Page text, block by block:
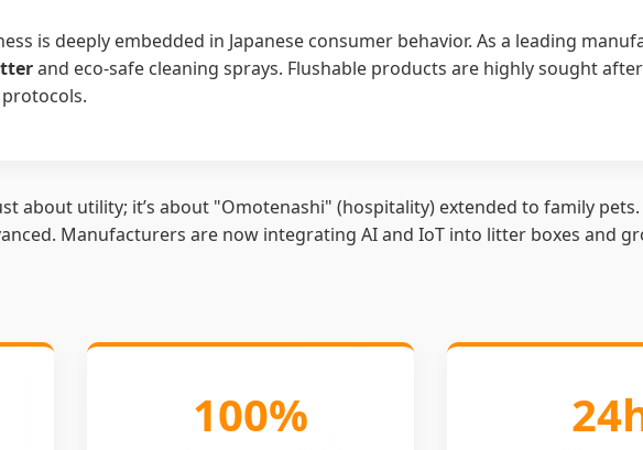
is deeply embedded in Japanese consumer behavior. As a leading
and eco-safe cleaning sprays. Flushable products are highly sought
about utility; it’s about "Omotenashi" (hospitality) extended to family
Manufacturers are now integrating AI and IoT into litter boxes and
100%